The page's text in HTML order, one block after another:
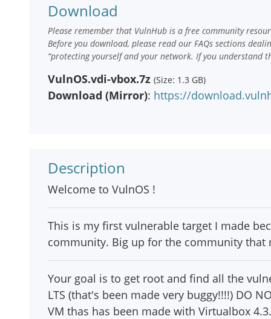
Download
Please remember that VulnHub is a free community
Before you download, please read our FAQs sections
“protecting yourself and your network. If you understand
VulnOS.vdi-vbox.7z (Size: 1.3 GB)
Download (Mirror): https://
Description
Welcome to VulnOS !
This is my first vulnerable target I made
community. Big up for the community that
Your goal is to get root and find all the
LTS (that's been made very buggy!!!!) DO
VM thas has been made with Virtualbox